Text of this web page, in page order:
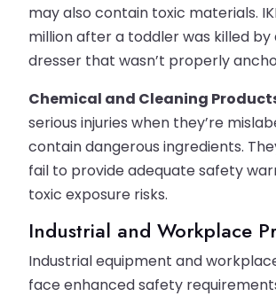
may also contain toxic materials.
million after a toddler was killed by
dresser that wasn’t properly
Chemical and Cleaning
serious injuries when they’re
contain dangerous ingredients.
fail to provide adequate safety
toxic exposure risks.
Industrial and Workplace
Industrial equipment and
face enhanced safety